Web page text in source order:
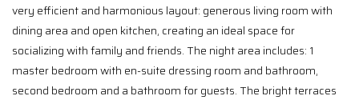
very efficient and harmonious layout: generous living room with
dining area and open kitchen, creating an ideal space for
socializing with family and friends. The night area includes: 1
master bedroom with en-suite dressing room and bathroom,
second bedroom and a bathroom for guests. The bright terraces